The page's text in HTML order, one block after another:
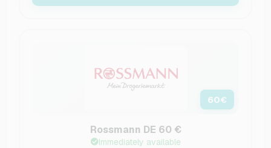
60€
Rossmann DE 60 €
Immediately available